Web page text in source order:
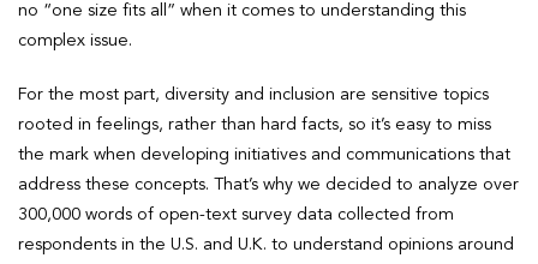
no “one size fits all” when it comes to understanding this
complex issue.
For the most part, diversity and inclusion are sensitive topics
rooted in feelings, rather than hard facts, so it’s easy to miss
the mark when developing initiatives and communications that
address these concepts. That’s why we decided to analyze over
300,000 words of open-text survey data collected from
respondents in the U.S. and U.K. to understand opinions around